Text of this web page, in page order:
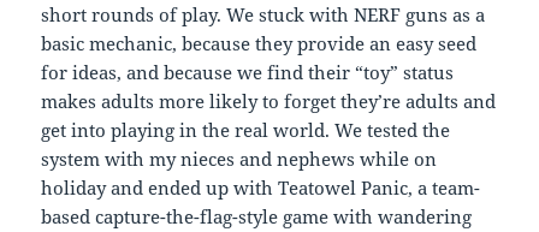
short rounds of play. We stuck with NERF guns as a
basic mechanic, because they provide an easy seed
for ideas, and because we find their “toy” status
makes adults more likely to forget they’re adults and
get into playing in the real world. We tested the
system with my nieces and nephews while on
holiday and ended up with Teatowel Panic, a team-
based capture-the-flag-style game with wandering